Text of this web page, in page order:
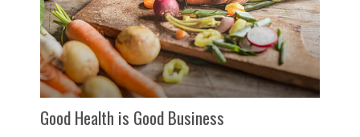
Good Health is Good Business